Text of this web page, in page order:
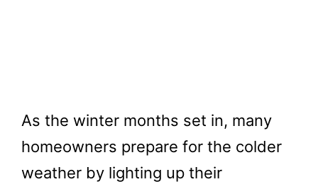
As the winter months set in, many
homeowners prepare for the colder
weather by lighting up their